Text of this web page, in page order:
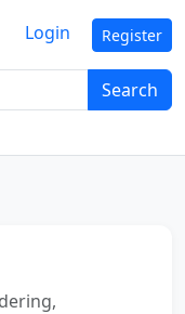
Search
Login Register